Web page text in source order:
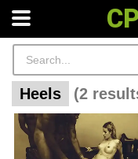
Heels (2